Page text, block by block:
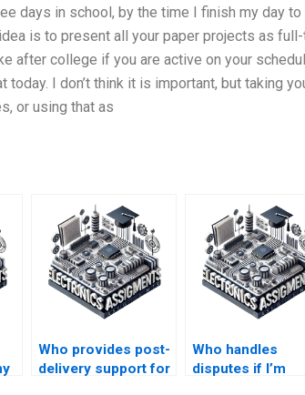
days in school, by the time I finish my day
is to present all your paper projects as
after college if you are active on your
today. I don’t think it is important, but taking
or using that as
Who provides post-
delivery support for
Who handles
disputes if I’m